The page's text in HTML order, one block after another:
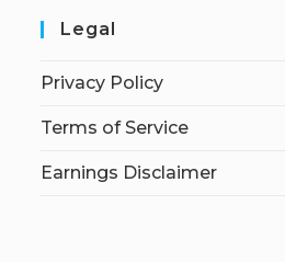
Legal
Privacy Policy
Terms of Service
Earnings Disclaimer